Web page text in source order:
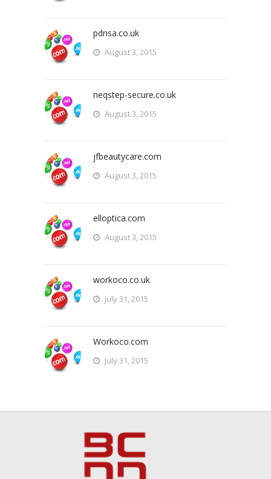
pdnsa.co.uk
August 3, 2015
neqstep-secure.co.uk
August 3, 2015
jfbeautycare.com
August 3, 2015
elloptica.com
August 3, 2015
workoco.co.uk
July 31, 2015
Workoco.com
July 31, 2015